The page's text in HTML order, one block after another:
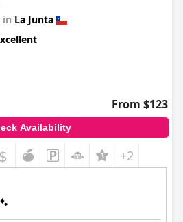
in La Junta
From $123
Availability
$ +2